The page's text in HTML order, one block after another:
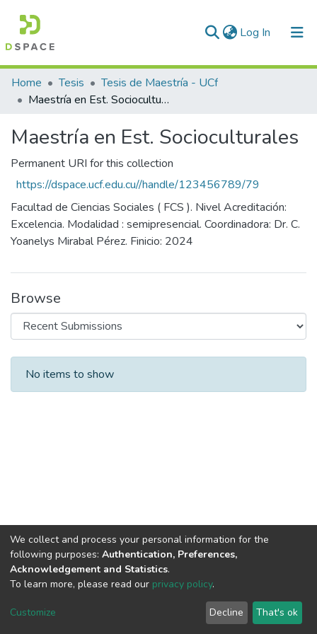
Log In (current)
Communities & Collections
All of DSpace
Statistics
Home Tesis
Tesis de Maestría - UCf
Maestría en Est. Socioculturales
Maestría en Est. Socioculturales
Permanent URI for this collection
https://dspace.ucf.edu.cu//handle/123456789/79
Facultad de Ciencias Sociales ( FCS ). Nivel Acreditación:
Excelencia. Modalidad : semipresencial. Coordinadora: Dr. C.
Yoanelys Mirabal Pérez. Finicio: 2024
Browse
Recent Submissions
No items to show
DSpace software copyright © 2002-2026
Cookie
End User
Agreement
Send
Feedback
We collect and process your personal information for the
following purposes: Authentication, Preferences,
Acknowledgement and Statistics.
To learn more, please read our privacy policy.
Customize Decline That's ok